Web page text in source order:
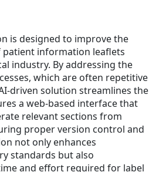
is designed to improve the
patient information leaflets
industry. By addressing the
which are often repetitive
driven solution streamlines the
a web-based interface that
relevant sections from
proper version control and
not only enhances
standards but also
and effort required for label